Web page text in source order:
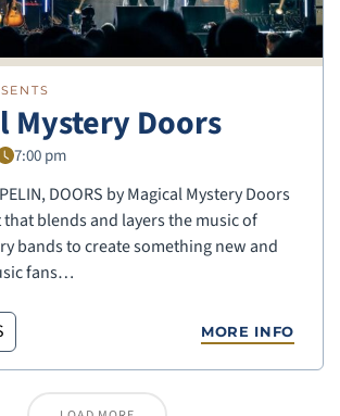
Mystery Doors
7:00 pm
DOORS by Magical Mystery Doors
blends and layers the music of
bands to create something new and
fans…
MORE INFO